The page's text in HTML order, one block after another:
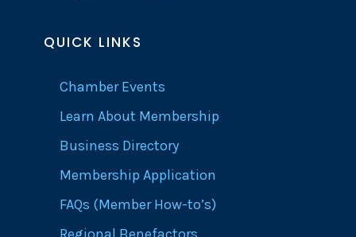
QUICK LINKS
Chamber Events
Learn About Membership
Business Directory
Membership Application
FAQs (Member How-to’s)